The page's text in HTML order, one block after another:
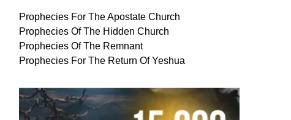
Prophecies For The Apostate Church
Prophecies Of The Hidden Church
Prophecies Of The Remnant
Prophecies For The Return Of Yeshua